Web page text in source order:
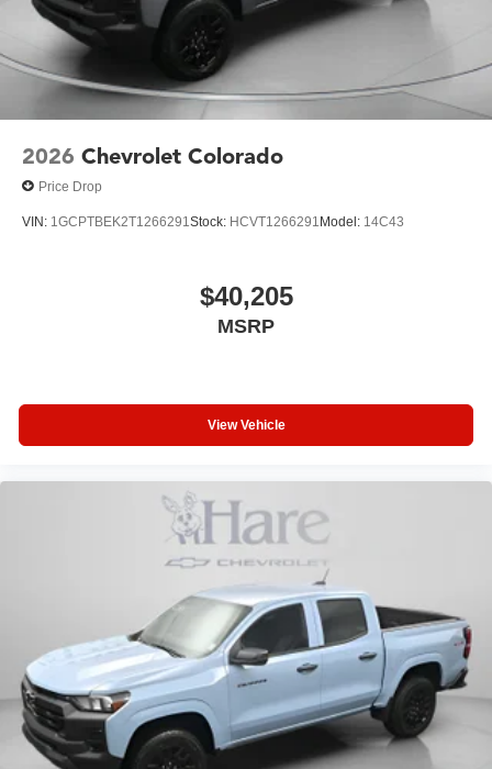
2026 Chevrolet Colorado
Price Drop
VIN: 1GCPTBEK2T1266291 Stock: HCVT1266291 Model: 14C43
$40,205
MSRP
View Vehicle